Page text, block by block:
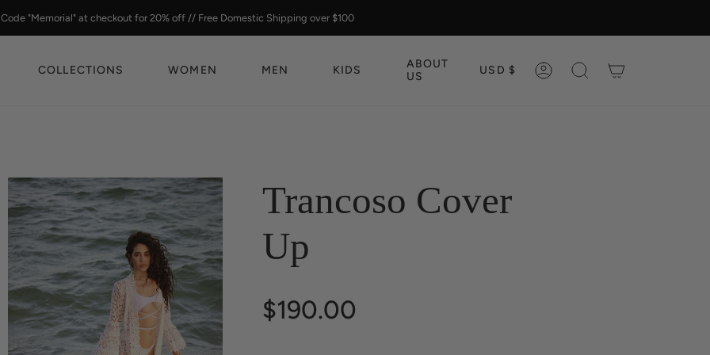
Code "Memorial" at checkout for 20% off // Free Domestic Shipping over $100
COLLECTIONS WOMEN MEN KIDS
ABOUT
US
CURRENCY
USD $ ACCOUNTSEARCH
Trancoso Cover
Up
$190.00